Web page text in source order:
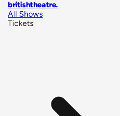
britishtheatre.
All Shows
Tickets